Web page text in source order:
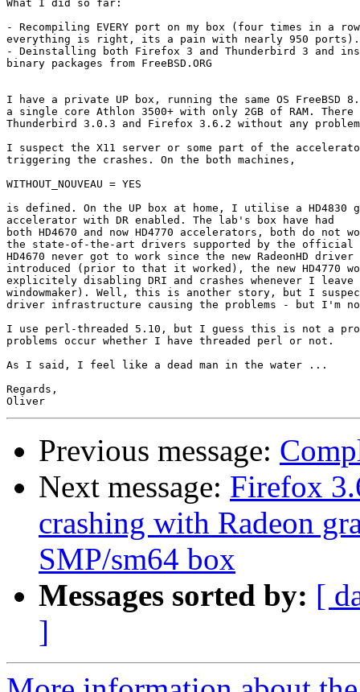
What I did so far:
- Recompiling EVERY port on my box (four times in a
everything is right, its a pain with nearly 950 ports).
- Deinstalling both Firefox 3 and Thunderbird 3 and
binary packages from FreeBSD.ORG
I have a private UP box, running the same OS FreeBSD
a single core Athlon 3500+ with only 2GB of RAM.
Thunderbird 3.0.3 and Firefox 3.6.2 without any
I suspect the X11 server or some part of the
triggering the crashes. On the both machines,
WITHOUT_NOUVEAU = YES
is defined. On the UP box at home, I utilise a HD4830
accelerator with DR enabled. The lab's box have had
both HD4670 and now HD4770 accelerators, both do not
the state-of-the-art drivers supported by the
HD4670 never got to work since the new RadeonHD
introduced (prior to that it worked), the new HD4770
explicitely disabling DRI and crashes whenever I
windowmaker). Well, this is another story, but I
driver infrastructure causing the problems - but I'm
I use perl-threaded 5.10, but I guess this is not a
problems occur whether I have threaded perl or not.
As I said, I feel like a dead man in the water ...
Regards,
Previous message:
Next message: Firefox
crashing with Radeon
SMP/sm64 box
Messages sorted by: [
]